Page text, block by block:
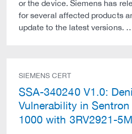
or the device. Siemens has
for several affected products
update to the latest versions.
SIEMENS CERT
SSA-340240 V1.0:
Vulnerability in
1000 with 3RV2921-